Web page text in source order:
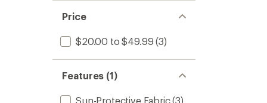
Price
$20.00 to $49.99 (3)
Features (1)
Sun-Protective Fabric(3)